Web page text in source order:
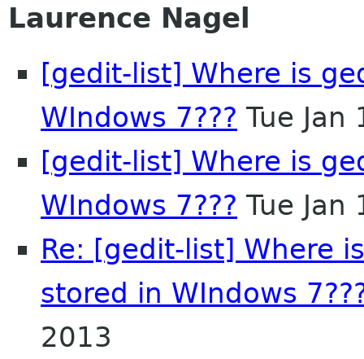
Laurence Nagel
[gedit-list] Where is
WIndows 7??? Tue
[gedit-list] Where is
WIndows 7??? Tue
Re: [gedit-list] Where
stored in WIndows
2013